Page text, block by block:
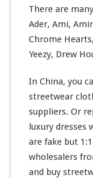
There are
Ader, Ami,
Chrome
Yeezy, Drew
In China, you
streetwear
suppliers. Or
luxury dresses
are fake but
wholesalers
and buy